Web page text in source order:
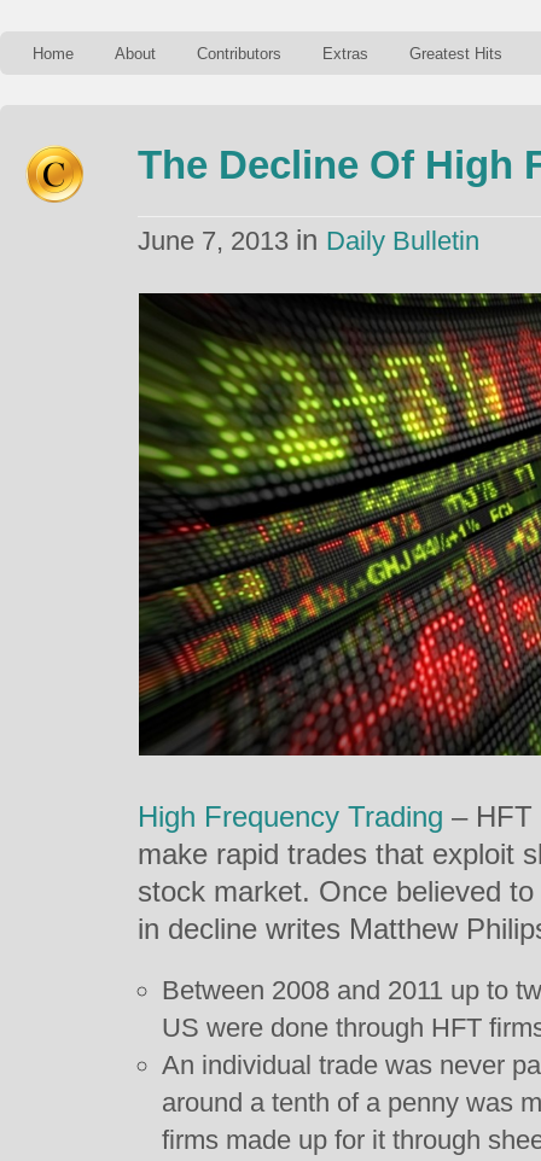
Home About Contributors Extras Greatest Hits
The Decline Of High
June 7, 2013 in Daily Bulletin
High Frequency Trading – HFT
make rapid trades that exploit
stock market. Once believed
in decline writes Matthew
Between 2008 and 2011 up to
US were done through HFT
An individual trade was never
around a tenth of a penny was
firms made up for it through